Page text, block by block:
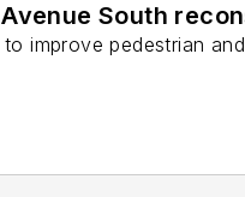
South
improve pedestrian